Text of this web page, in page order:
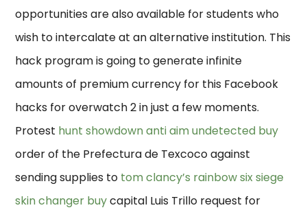
opportunities are also available for students who
wish to intercalate at an alternative institution. This
hack program is going to generate infinite
amounts of premium currency for this Facebook
hacks for overwatch 2 in just a few moments.
Protest hunt showdown anti aim undetected buy
order of the Prefectura de Texcoco against
sending supplies to tom clancy’s rainbow six siege
skin changer buycapital Luis Trillo request for